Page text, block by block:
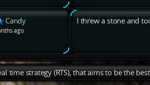
Candy
ago
I threw a stone and
time strategy (RTS), that aims to be the